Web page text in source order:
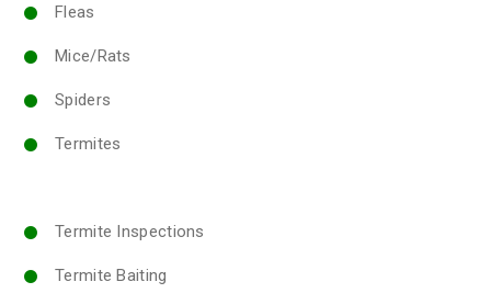
Fleas
Mice/Rats
Spiders
Termites
Termite Inspections
Termite Baiting